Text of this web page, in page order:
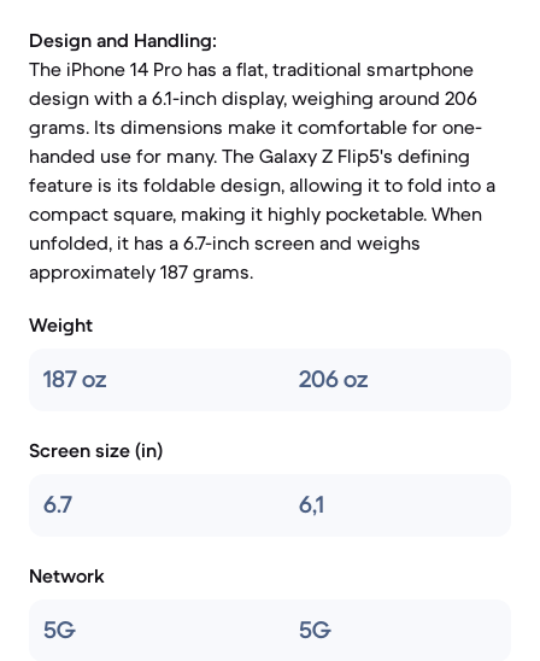
Design and Handling:
The iPhone 14 Pro has a flat, traditional smartphone
design with a 6.1-inch display, weighing around 206
grams. Its dimensions make it comfortable for one-
handed use for many. The Galaxy Z Flip5's defining
feature is its foldable design, allowing it to fold into a
compact square, making it highly pocketable. When
unfolded, it has a 6.7-inch screen and weighs
approximately 187 grams.
Weight
187 oz 206 oz
Screen size (in)
6.7 6,1
Network
5G 5G